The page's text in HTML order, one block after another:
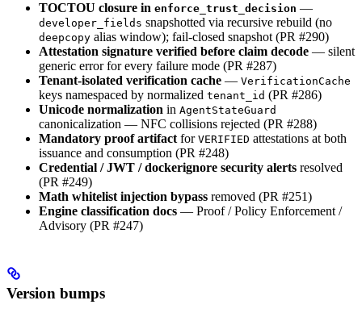
TOCTOU closure in enforce_trust_decision —
developer_fields snapshotted via recursive rebuild (no
deepcopy alias window); fail-closed snapshot (PR #290)
Attestation signature verified before claim decode — silent
generic error for every failure mode (PR #287)
Tenant-isolated verification cache — VerificationCache
keys namespaced by normalized tenant_id (PR #286)
Unicode normalization in AgentStateGuard
canonicalization — NFC collisions rejected (PR #288)
Mandatory proof artifact for VERIFIED attestations at both
issuance and consumption (PR #248)
Credential / JWT / dockerignore security alerts resolved
(PR #249)
Math whitelist injection bypass removed (PR #251)
Engine classification docs — Proof / Policy Enforcement /
Advisory (PR #247)
Version bumps